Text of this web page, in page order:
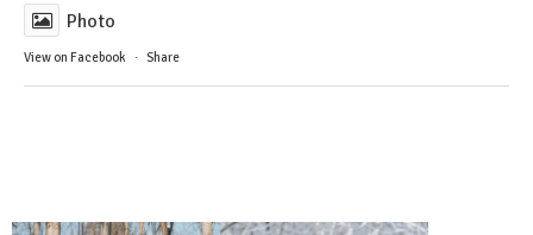
Photo
View on Facebook · Share